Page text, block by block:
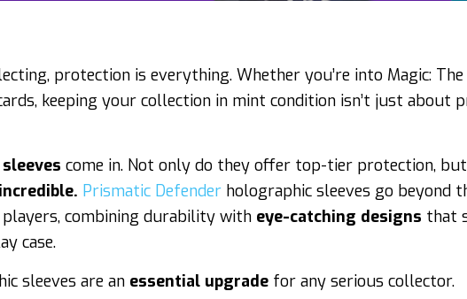
protection is everything. Whether you’re into Magic: The
keeping your collection in mint condition isn’t just about
come in. Not only do they offer top-tier protection,
Prismatic Defender holographic sleeves go beyond
combining durability with eye-catching designs that
case.
sleeves are an essential upgrade for any serious collector.